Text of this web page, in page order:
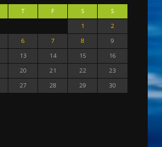
T F S
S
1
2
6 7 8
9
13 14 15
16
20 21 22
23
27 28 29
30